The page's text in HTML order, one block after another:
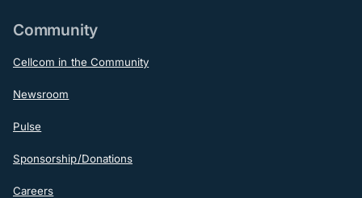
Community
Cellcom in the Community
Newsroom
Pulse
Sponsorship/Donations
Careers